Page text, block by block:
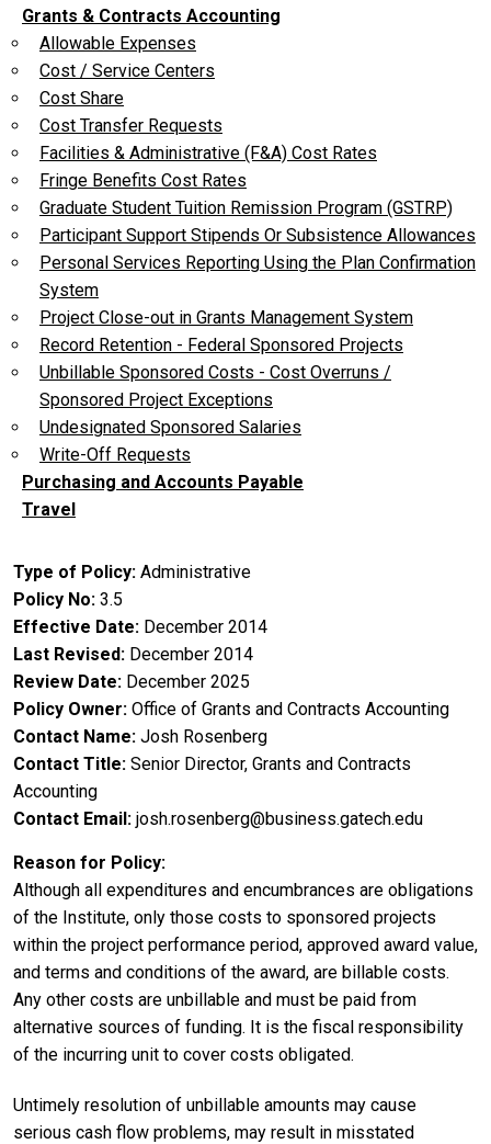
Grants & Contracts Accounting
Allowable Expenses
Cost / Service Centers
Cost Share
Cost Transfer Requests
Facilities & Administrative (F&A) Cost Rates
Fringe Benefits Cost Rates
Graduate Student Tuition Remission Program (GSTRP)
Participant Support Stipends Or Subsistence Allowances
Personal Services Reporting Using the Plan Confirmation
System
Project Close-out in Grants Management System
Record Retention - Federal Sponsored Projects
Unbillable Sponsored Costs - Cost Overruns /
Sponsored Project Exceptions
Undesignated Sponsored Salaries
Write-Off Requests
Purchasing and Accounts Payable
Travel
Type of Policy Administrative
Policy No 3.5
Effective Date December 2014
Last Revised December 2014
Review Date December 2025
Policy Owner Office of Grants and Contracts Accounting
Contact Name Josh Rosenberg
Contact Title Senior Director, Grants and Contracts
Accounting
Contact Email josh.rosenberg@business.gatech.edu
Reason for Policy
Although all expenditures and encumbrances are obligations
of the Institute, only those costs to sponsored projects
within the project performance period, approved award value,
and terms and conditions of the award, are billable costs.
Any other costs are unbillable and must be paid from
alternative sources of funding. It is the fiscal responsibility
of the incurring unit to cover costs obligated.
Untimely resolution of unbillable amounts may cause
serious cash flow problems, may result in misstated